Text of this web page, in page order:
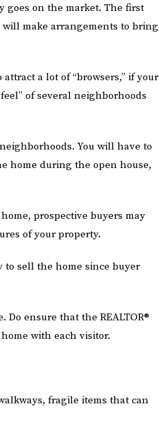
goes on the market. The first
will make arrangements to bring
a lot of “browsers,” if your
of several neighborhoods
You will have to
home during the open house,
prospective buyers may
of your property.
to sell the home since buyer
ensure that the REALTOR®
with each visitor.
fragile items that can